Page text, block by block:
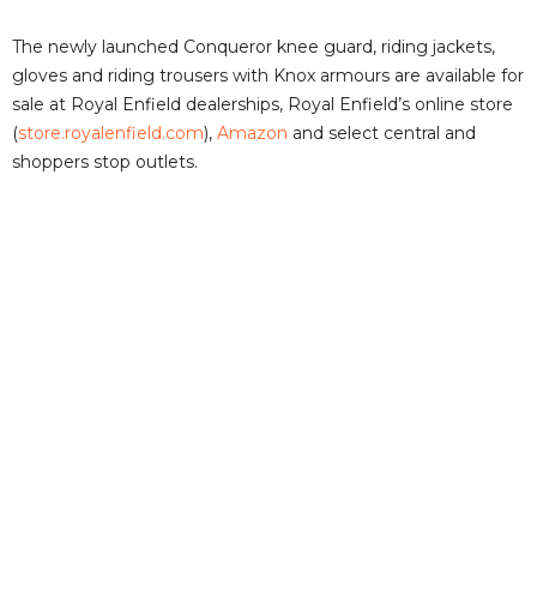
The newly launched Conqueror knee guard, riding jackets,
gloves and riding trousers with Knox armours are available for
sale at Royal Enfield dealerships, Royal Enfield’s online store
(store.royalenfield.com), Amazon and select central and
shoppers stop outlets.